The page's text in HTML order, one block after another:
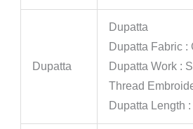
Dupatta
Dupatta
Dupatta Fabric :
Dupatta Work :
Thread
Dupatta Length